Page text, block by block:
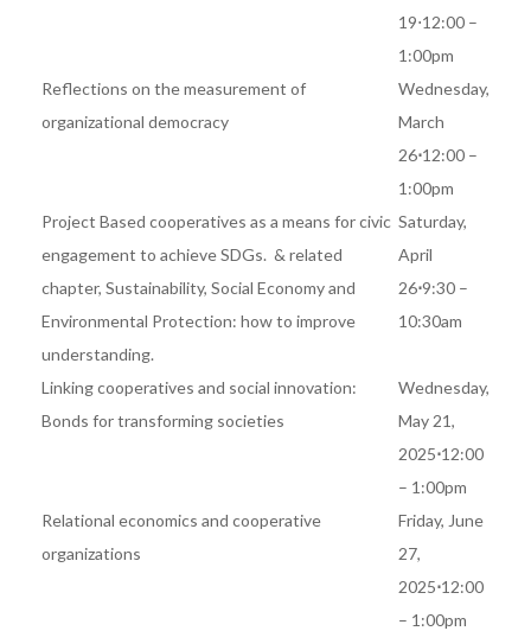
19⋅12:00 –
1:00pm
Reflections on the measurement of
organizational democracy
Wednesday,
March
26⋅12:00 –
1:00pm
Project Based cooperatives as a means for civic
engagement to achieve SDGs. & related
chapter, Sustainability, Social Economy and
Environmental Protection: how to improve
understanding.
Saturday,
April
26⋅9:30 –
10:30am
Linking cooperatives and social innovation:
Bonds for transforming societies
Wednesday,
May 21,
2025⋅12:00
– 1:00pm
Relational economics and cooperative
organizations
Friday, June
27,
2025⋅12:00
– 1:00pm